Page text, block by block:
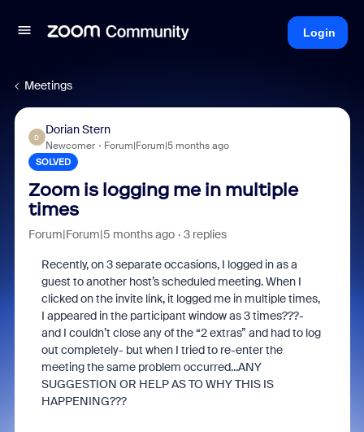
Login
Meetings
D
Dorian Stern
Newcomer Forum|Forum|5 months ago
SOLVED
Zoom is logging me in multiple
times
Forum|Forum|5 months ago 3 replies
Recently, on 3 separate occasions, I logged in as a
guest to another host’s scheduled meeting. When I
clicked on the invite link, it logged me in multiple times,
I appeared in the participant window as 3 times???-
and I couldn’t close any of the “2 extras” and had to log
out completely- but when I tried to re-enter the
meeting the same problem occurred...ANY
SUGGESTION OR HELP AS TO WHY THIS IS
HAPPENING???